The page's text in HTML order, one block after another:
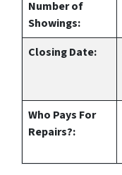
Number of
Showings:
Closing Date:
Who Pays For
Repairs?: